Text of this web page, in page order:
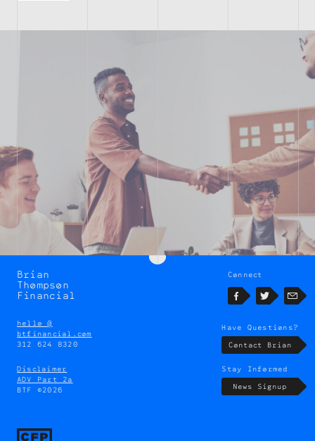
Brian
Thompson
Brian
Thompson
Financial
Connect
FacebookTwitterEmail
hello @
btfinancial.com
312 624 8320
Disclaimer
ADV Part 2a
BTF ©2026
Have Questions?
Contact Brian
Stay Informed
News Signup